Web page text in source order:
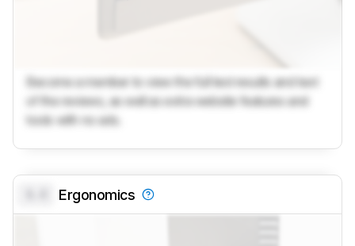
Become a member to view the full test results and text
of the reviews, as well as extra website features and
tools with no ads.
Ergonomics